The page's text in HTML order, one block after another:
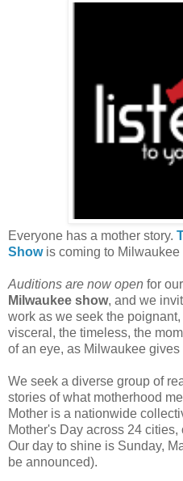
Everyone has a mother story.
Showis coming to Milwaukee
Auditions are now open for our
Milwaukee show, and we
work as we seek the
visceral, the timeless, the
of an eye, as Milwaukee
We seek a diverse group of
stories of what motherhood
Mother is a nationwide
Mother's Day across 24
Our day to shine is Sunday,
be announced).